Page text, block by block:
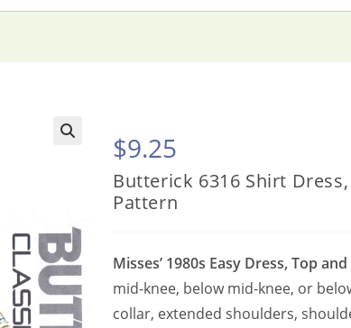
$9.25
Butterick 6316 Shirt
Pattern
Misses’ 1980s Easy Dress, Top
mid-knee, below mid-knee, or
collar, extended shoulders,